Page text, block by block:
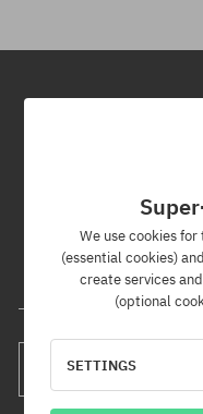
By subscribing to our
new
Plus, you'll receive a
Your e-mail address
We use cookies
(essential cookies)
create services
(optional
SETTINGS